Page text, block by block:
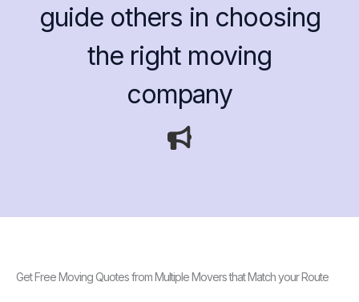
guide others in choosing
the right moving
company
Get Free Moving Quotes from Multiple Movers that Match your Route